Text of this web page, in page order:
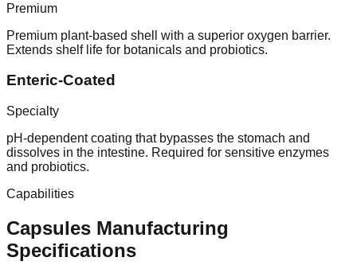
Premium
Premium plant-based shell with a superior oxygen barrier.
Extends shelf life for botanicals and probiotics.
Enteric-Coated
Specialty
pH-dependent coating that bypasses the stomach and
dissolves in the intestine. Required for sensitive enzymes
and probiotics.
Capabilities
Capsules Manufacturing
Specifications